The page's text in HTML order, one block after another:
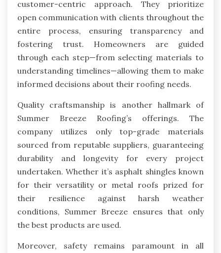
customer-centric approach. They prioritize
open communication with clients throughout the
entire process, ensuring transparency and
fostering trust. Homeowners are guided
through each step—from selecting materials to
understanding timelines—allowing them to make
informed decisions about their roofing needs.
Quality craftsmanship is another hallmark of
Summer Breeze Roofing’s offerings. The
company utilizes only top-grade materials
sourced from reputable suppliers, guaranteeing
durability and longevity for every project
undertaken. Whether it’s asphalt shingles known
for their versatility or metal roofs prized for
their resilience against harsh weather
conditions, Summer Breeze ensures that only
the best products are used.
Moreover, safety remains paramount in all